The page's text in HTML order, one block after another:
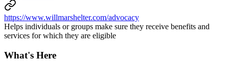
https://www.willmarshelter.com/advocacy
Helps individuals or groups make sure they receive benefits and
services for which they are eligible
What's Here